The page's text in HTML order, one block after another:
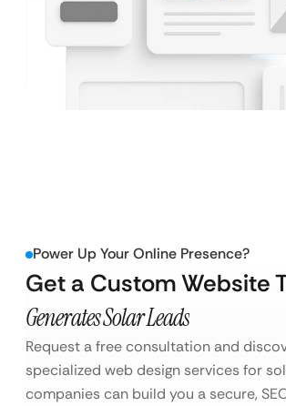
Power Up Your Online Presence?
Get a Custom Website
Generates Solar Leads
Request a free consultation and
specialized web design services for
companies can build you a secure,